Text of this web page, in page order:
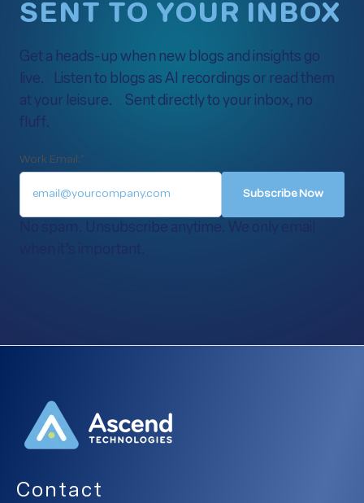
SENT TO YOUR INBOX
Get a heads-up when new blogs and insights go
live. Listen to blogs as AI recordings or read them
at your leisure. Sent directly to your inbox, no
fluff.
Work Email:*
No spam. Unsubscribe anytime. We only email
Contact